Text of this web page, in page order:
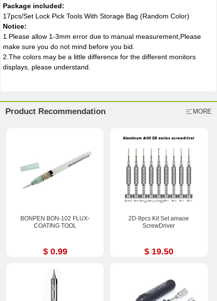
Package included:
17pcs/Set Lock Pick Tools With Storage Bag (Random Color)
Notice:
1.Please allow 1-3mm error due to manual measurement,Please
make sure you do not mind before you bid.
2.The colors may be a little difference for the different monitors
displays, please understand.
Product Recommendation MORE
BONPEN BON-102 FLUX-
COATING TOOL
$ 0.99
2D-9pcs Kit Set amaoe
ScrewDriver
$ 19.50